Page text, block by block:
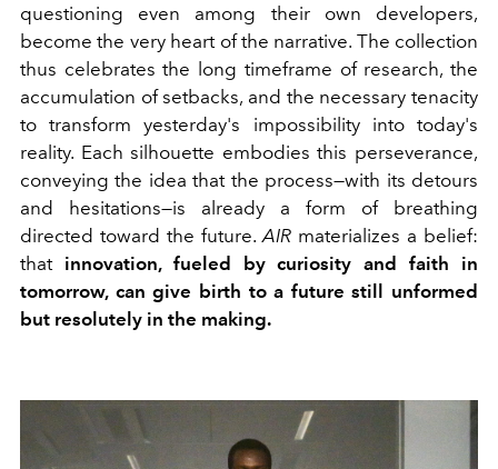
questioning even among their own developers,
become the very heart of the narrative. The collection
thus celebrates the long timeframe of research, the
accumulation of setbacks, and the necessary tenacity
to transform yesterday's impossibility into today's
reality. Each silhouette embodies this perseverance,
conveying the idea that the process—with its detours
and hesitations—is already a form of breathing
directed toward the future. AIR materializes a belief:
that innovation, fueled by curiosity and faith in
tomorrow, can give birth to a future still unformed
but resolutely in the making.